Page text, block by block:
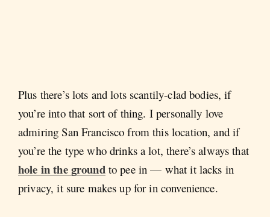
Plus there’s lots and lots scantily-clad bodies, if
you’re into that sort of thing. I personally love
admiring San Francisco from this location, and if
you’re the type who drinks a lot, there’s always that
hole in the groundto pee in — what it lacks in
privacy, it sure makes up for in convenience.